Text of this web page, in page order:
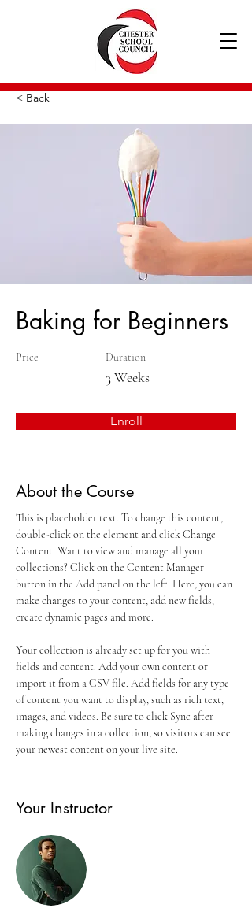
< Back
Baking for Beginners
Price Duration
3 Weeks
Enroll
About the Course
This is placeholder text. To change this content,
double-click on the element and click Change
Content. Want to view and manage all your
collections? Click on the Content Manager
button in the Add panel on the left. Here, you can
make changes to your content, add new fields,
create dynamic pages and more.
Your collection is already set up for you with
fields and content. Add your own content or
import it from a CSV file. Add fields for any type
of content you want to display, such as rich text,
images, and videos. Be sure to click Sync after
making changes in a collection, so visitors can see
your newest content on your live site.
Your Instructor